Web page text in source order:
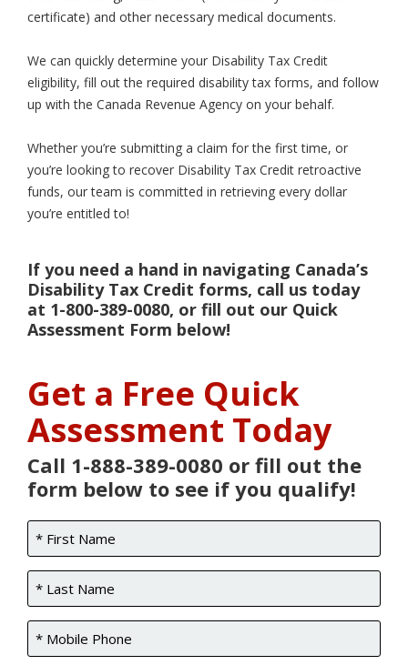
certificate) and other necessary medical documents.
We can quickly determine your Disability Tax Credit
eligibility, fill out the required disability tax forms, and follow
up with the Canada Revenue Agency on your behalf.
Whether you’re submitting a claim for the first time, or
you’re looking to recover Disability Tax Credit retroactive
funds, our team is committed in retrieving every dollar
you’re entitled to!
If you need a hand in navigating Canada’s
Disability Tax Credit forms, call us today
at 1-800-389-0080, or fill out our Quick
Assessment Form below!
Get a Free Quick
Assessment Today
Call 1-888-389-0080 or fill out the
form below to see if you qualify!